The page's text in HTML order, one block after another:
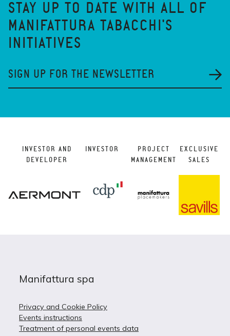
STAY UP TO DATE WITH ALL OF
MANIFATTURA TABACCHI'S
INITIATIVES
SIGN UP FOR THE NEWSLETTER
INVESTOR AND
DEVELOPER
INVESTOR
PROJECT
MANAGEMENT
EXCLUSIVE
SALES
Manifattura spa
Privacy and Cookie Policy
Events instructions
Treatment of personal events data